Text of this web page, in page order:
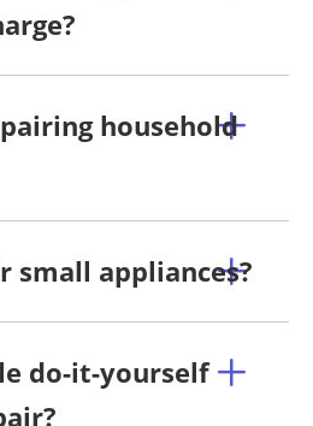
household
small appliances?
do-it-yourself